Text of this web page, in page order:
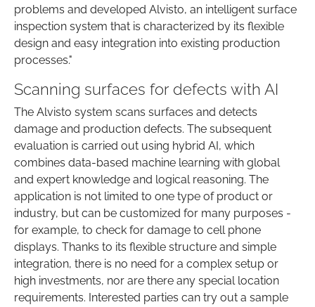
problems and developed Alvisto, an intelligent surface
inspection system that is characterized by its flexible
design and easy integration into existing production
processes."
Scanning surfaces for defects with AI
The Alvisto system scans surfaces and detects
damage and production defects. The subsequent
evaluation is carried out using hybrid AI, which
combines data-based machine learning with global
and expert knowledge and logical reasoning. The
application is not limited to one type of product or
industry, but can be customized for many purposes -
for example, to check for damage to cell phone
displays. Thanks to its flexible structure and simple
integration, there is no need for a complex setup or
high investments, nor are there any special location
requirements. Interested parties can try out a sample